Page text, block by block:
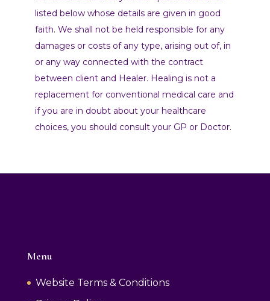
listed below whose details are given in good
faith. We shall not be held responsible for any
damages or costs of any type, arising out of, in
or any way connected with the contract
between client and Healer. Healing is not a
replacement for conventional medical care and
if you are in doubt about your healthcare
choices, you should consult your GP or Doctor.
Menu
Website Terms & Conditions